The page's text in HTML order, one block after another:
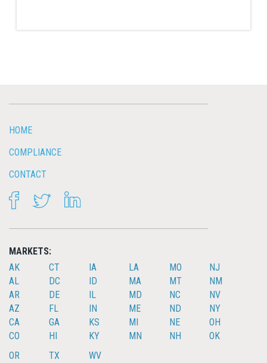
HOME
COMPLIANCE
CONTACT
FACEBOOKTWITTER
MARKETS:
AK
AL
AR
AZ
CA
CO
CT
DC
DE
FL
GA
HI
IA
ID
IL
IN
KS
KY
LA
MA
MD
ME
MI
MN
MO
MT
NC
ND
NE
NH
NJ
NM
NV
NY
OH
OK
OR
TX
WV